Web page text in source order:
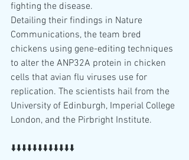
fighting the disease.
Detailing their findings in Nature
Communications, the team bred
chickens using gene-editing techniques
to alter the ANP32A protein in chicken
cells that avian flu viruses use for
replication. The scientists hail from the
University of Edinburgh, Imperial College
London, and the Pirbright Institute.
⬇️⬇️⬇️⬇️⬇️⬇️⬇️⬇️⬇️⬇️⬇️⬇️